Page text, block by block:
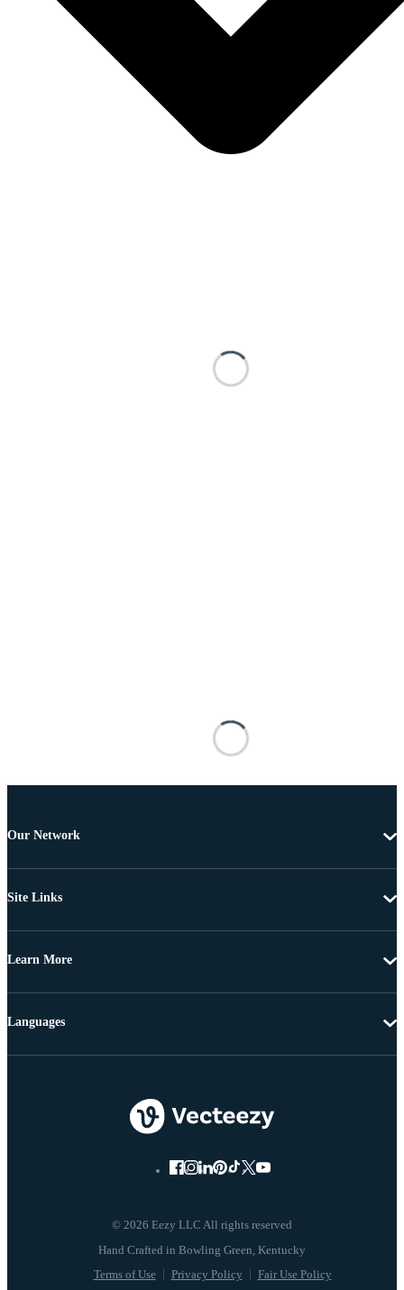
Our Network
Site Links
Learn More
© 2026 Eezy LLC All rights reserved
Terms of Use Privacy Policy Fair Use Policy
Languages